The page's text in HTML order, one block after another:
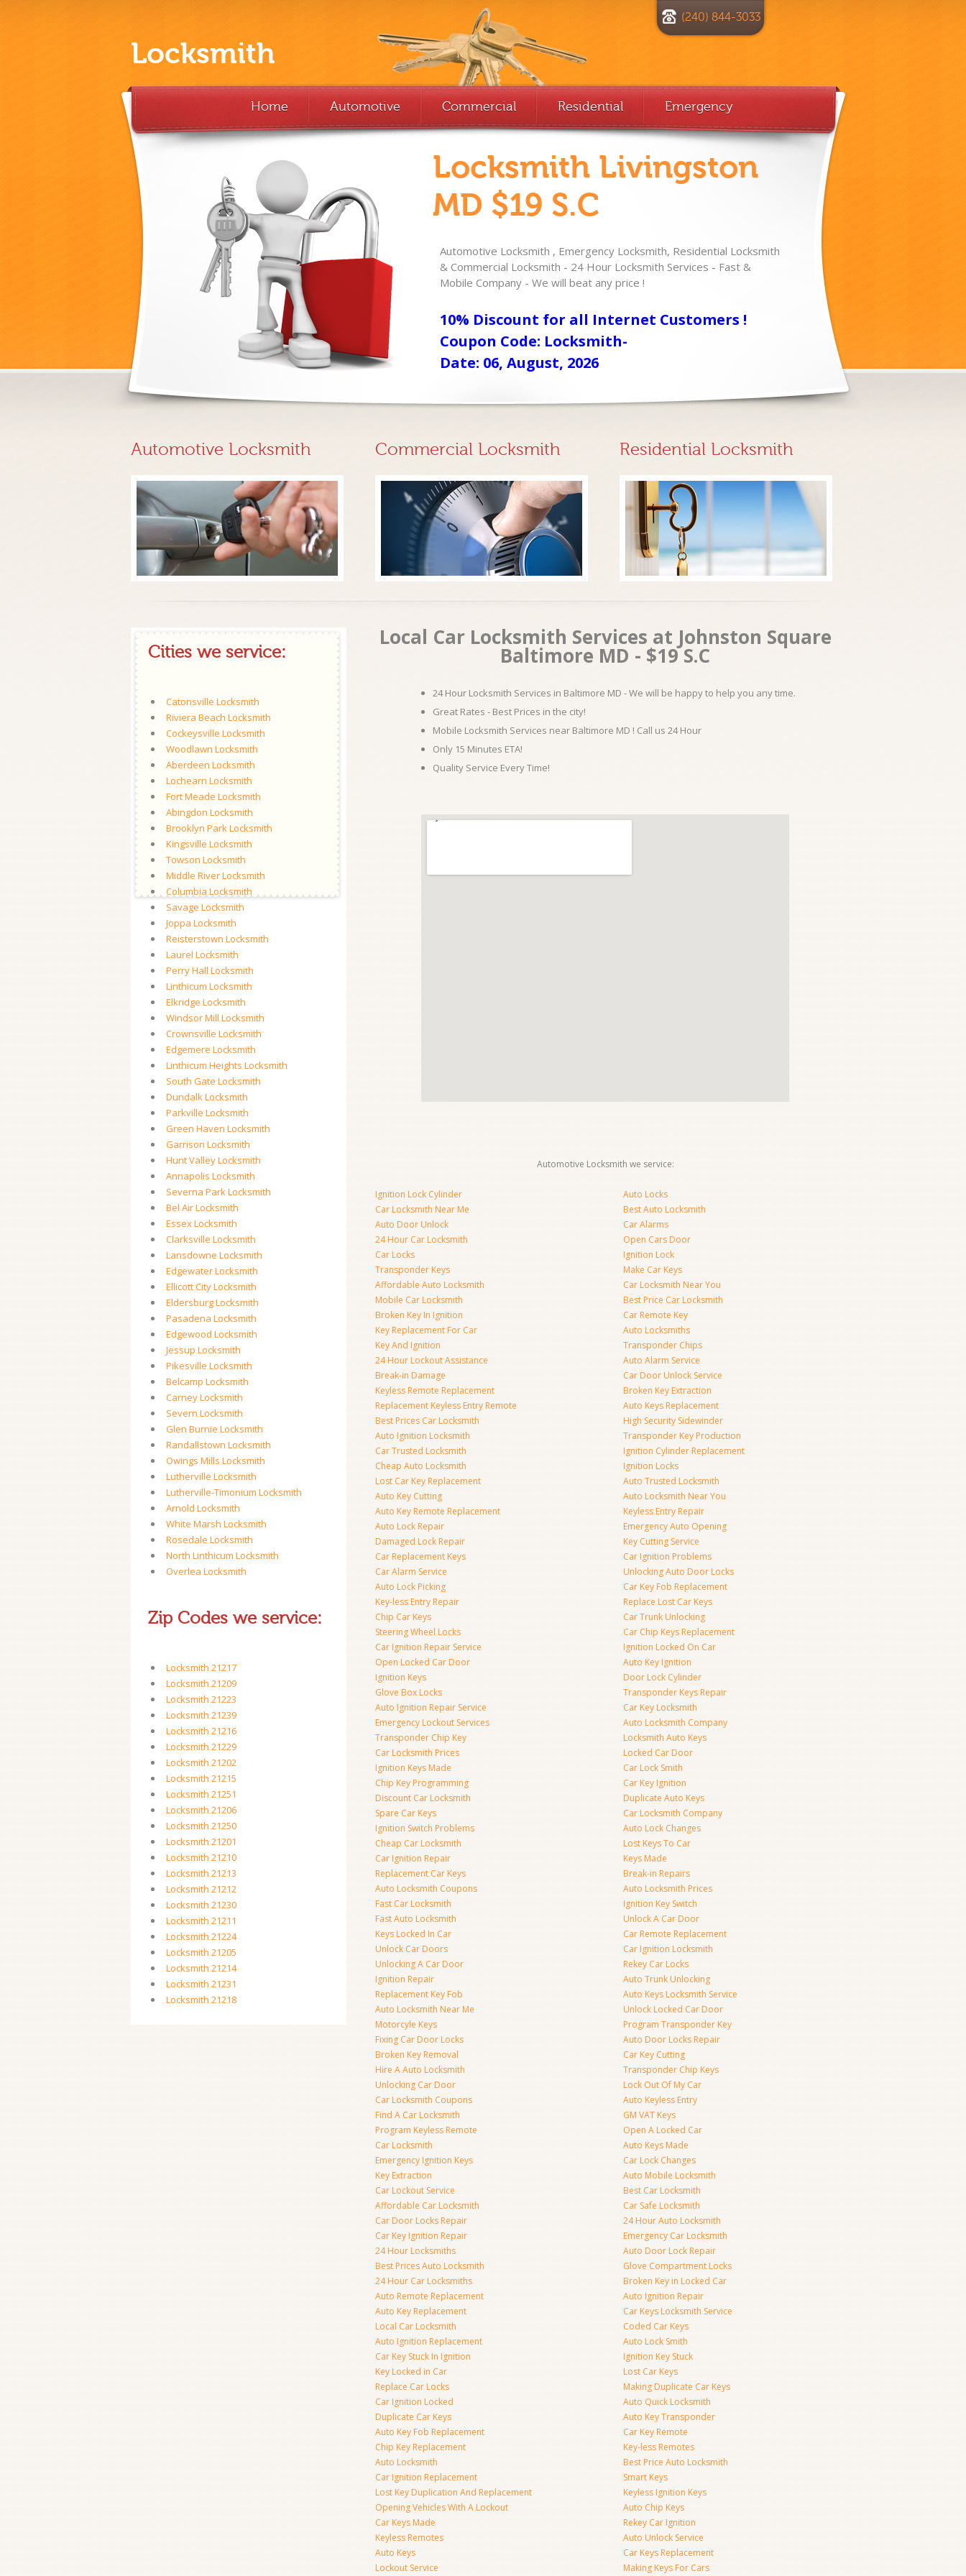
Locksmith
(240) 844-3033
Home Automotive Commercial Residential Emergency
Locksmith Livingston
MD $19 S.C
Automotive Locksmith , Emergency Locksmith, Residential Locksmith
& Commercial Locksmith - 24 Hour Locksmith Services - Fast &
Mobile Company - We will beat any price !
10% Discount for all Internet Customers !
Coupon Code: Locksmith-
Date: 06, August, 2026
Automotive Locksmith Commercial Locksmith Residential Locksmith
Cities we service:
Catonsville Locksmith
Riviera Beach Locksmith
Cockeysville Locksmith
Woodlawn Locksmith
Aberdeen Locksmith
Lochearn Locksmith
Fort Meade Locksmith
Abingdon Locksmith
Brooklyn Park Locksmith
Kingsville Locksmith
Towson Locksmith
Middle River Locksmith
Columbia Locksmith
Savage Locksmith
Joppa Locksmith
Reisterstown Locksmith
Laurel Locksmith
Perry Hall Locksmith
Linthicum Locksmith
Elkridge Locksmith
Windsor Mill Locksmith
Crownsville Locksmith
Edgemere Locksmith
Linthicum Heights Locksmith
South Gate Locksmith
Dundalk Locksmith
Parkville Locksmith
Green Haven Locksmith
Garrison Locksmith
Hunt Valley Locksmith
Annapolis Locksmith
Severna Park Locksmith
Bel Air Locksmith
Essex Locksmith
Clarksville Locksmith
Lansdowne Locksmith
Edgewater Locksmith
Ellicott City Locksmith
Eldersburg Locksmith
Pasadena Locksmith
Edgewood Locksmith
Jessup Locksmith
Pikesville Locksmith
Belcamp Locksmith
Carney Locksmith
Severn Locksmith
Glen Burnie Locksmith
Randallstown Locksmith
Owings Mills Locksmith
Lutherville Locksmith
Lutherville-Timonium Locksmith
Arnold Locksmith
White Marsh Locksmith
Rosedale Locksmith
North Linthicum Locksmith
Overlea Locksmith
Zip Codes we service:
Locksmith 21217
Locksmith 21209
Locksmith 21223
Locksmith 21239
Locksmith 21216
Locksmith 21229
Locksmith 21202
Locksmith 21215
Locksmith 21251
Locksmith 21206
Locksmith 21250
Locksmith 21201
Locksmith 21210
Locksmith 21213
Locksmith 21212
Locksmith 21230
Locksmith 21211
Locksmith 21224
Locksmith 21205
Locksmith 21214
Locksmith 21231
Locksmith 21218
Local Car Locksmith Services at Johnston Square
Baltimore MD - $19 S.C
24 Hour Locksmith Services in Baltimore MD - We will be happy to help you any time.
Great Rates - Best Prices in the city!
Mobile Locksmith Services near Baltimore MD ! Call us 24 Hour
Only 15 Minutes ETA!
Quality Service Every Time!
Automotive Locksmith we service:
Ignition Lock Cylinder
Car Locksmith Near Me
Auto Door Unlock
24 Hour Car Locksmith
Car Locks
Transponder Keys
Affordable Auto Locksmith
Mobile Car Locksmith
Broken Key In Ignition
Key Replacement For Car
Key And Ignition
24 Hour Lockout Assistance
Break-in Damage
Keyless Remote Replacement
Replacement Keyless Entry Remote
Best Prices Car Locksmith
Auto Ignition Locksmith
Car Trusted Locksmith
Cheap Auto Locksmith
Lost Car Key Replacement
Auto Key Cutting
Auto Key Remote Replacement
Auto Lock Repair
Damaged Lock Repair
Car Replacement Keys
Car Alarm Service
Auto Lock Picking
Key-less Entry Repair
Chip Car Keys
Steering Wheel Locks
Car Ignition Repair Service
Open Locked Car Door
Ignition Keys
Glove Box Locks
Auto Ignition Repair Service
Emergency Lockout Services
Transponder Chip Key
Car Locksmith Prices
Ignition Keys Made
Chip Key Programming
Discount Car Locksmith
Spare Car Keys
Ignition Switch Problems
Cheap Car Locksmith
Car Ignition Repair
Replacement Car Keys
Auto Locksmith Coupons
Fast Car Locksmith
Fast Auto Locksmith
Keys Locked In Car
Unlock Car Doors
Unlocking A Car Door
Ignition Repair
Replacement Key Fob
Auto Locksmith Near Me
Motorcyle Keys
Fixing Car Door Locks
Broken Key Removal
Hire A Auto Locksmith
Unlocking Car Door
Car Locksmith Coupons
Find A Car Locksmith
Program Keyless Remote
Car Locksmith
Emergency Ignition Keys
Key Extraction
Car Lockout Service
Affordable Car Locksmith
Car Door Locks Repair
Car Key Ignition Repair
24 Hour Locksmiths
Best Prices Auto Locksmith
24 Hour Car Locksmiths
Auto Remote Replacement
Auto Key Replacement
Local Car Locksmith
Auto Ignition Replacement
Car Key Stuck In Ignition
Key Locked in Car
Replace Car Locks
Car Ignition Locked
Duplicate Car Keys
Auto Key Fob Replacement
Chip Key Replacement
Auto Locksmith
Car Ignition Replacement
Lost Key Duplication And Replacement
Opening Vehicles With A Lockout
Car Keys Made
Keyless Remotes
Auto Keys
Lockout Service
Auto Locks
Best Auto Locksmith
Car Alarms
Open Cars Door
Ignition Lock
Make Car Keys
Car Locksmith Near You
Best Price Car Locksmith
Car Remote Key
Auto Locksmiths
Transponder Chips
Auto Alarm Service
Car Door Unlock Service
Broken Key Extraction
Auto Keys Replacement
High Security Sidewinder
Transponder Key Production
Ignition Cylinder Replacement
Ignition Locks
Auto Trusted Locksmith
Auto Locksmith Near You
Keyless Entry Repair
Emergency Auto Opening
Key Cutting Service
Car Ignition Problems
Unlocking Auto Door Locks
Car Key Fob Replacement
Replace Lost Car Keys
Car Trunk Unlocking
Car Chip Keys Replacement
Ignition Locked On Car
Auto Key Ignition
Door Lock Cylinder
Transponder Keys Repair
Car Key Locksmith
Auto Locksmith Company
Locksmith Auto Keys
Locked Car Door
Car Lock Smith
Car Key Ignition
Duplicate Auto Keys
Car Locksmith Company
Auto Lock Changes
Lost Keys To Car
Keys Made
Break-in Repairs
Auto Locksmith Prices
Ignition Key Switch
Unlock A Car Door
Car Remote Replacement
Car Ignition Locksmith
Rekey Car Locks
Auto Trunk Unlocking
Auto Keys Locksmith Service
Unlock Locked Car Door
Program Transponder Key
Auto Door Locks Repair
Car Key Cutting
Transponder Chip Keys
Lock Out Of My Car
Auto Keyless Entry
GM VAT Keys
Open A Locked Car
Auto Keys Made
Car Lock Changes
Auto Mobile Locksmith
Best Car Locksmith
Car Safe Locksmith
24 Hour Auto Locksmith
Emergency Car Locksmith
Auto Door Lock Repair
Glove Compartment Locks
Broken Key in Locked Car
Auto Ignition Repair
Car Keys Locksmith Service
Coded Car Keys
Auto Lock Smith
Ignition Key Stuck
Lost Car Keys
Making Duplicate Car Keys
Auto Quick Locksmith
Auto Key Transponder
Car Key Remote
Key-less Remotes
Best Price Auto Locksmith
Smart Keys
Keyless Ignition Keys
Auto Chip Keys
Rekey Car Ignition
Auto Unlock Service
Car Keys Replacement
Making Keys For Cars